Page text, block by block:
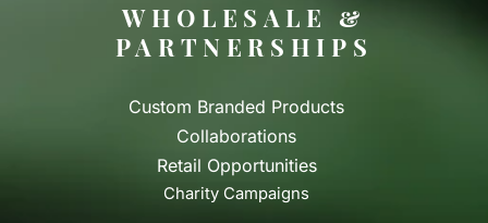
WHOLESALE &
PARTNERSHIPS
Custom Branded Products
Collaborations
Retail Opportunities
Charity Campaigns